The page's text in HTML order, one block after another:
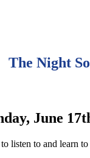
The Night
June
listen to and learn